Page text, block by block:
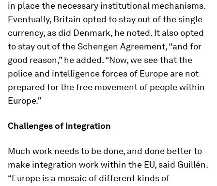
in place the necessary institutional mechanisms.
Eventually, Britain opted to stay out of the single
currency, as did Denmark, he noted. It also opted
to stay out of the Schengen Agreement, “and for
good reason,” he added. “Now, we see that the
police and intelligence forces of Europe are not
prepared for the free movement of people within
Europe.”
Challenges of Integration
Much work needs to be done, and done better to
make integration work within the EU, said Guillén.
“Europe is a mosaic of different kinds of